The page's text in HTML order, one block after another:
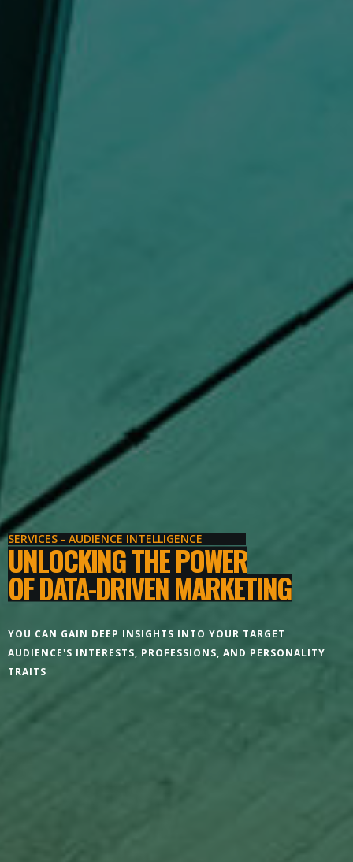
SERVICES - AUDIENCE INTELLIGENCE
UNLOCKING THE POWER
OF DATA-DRIVEN MARKETING
YOU CAN GAIN DEEP INSIGHTS INTO YOUR TARGET
AUDIENCE'S INTERESTS, PROFESSIONS, AND PERSONALITY
TRAITS